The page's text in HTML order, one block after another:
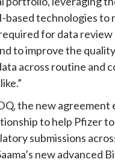
based technologies to
for data review
to improve the
across routine and
the new agreement
to help Pfizer to
submissions
new advanced